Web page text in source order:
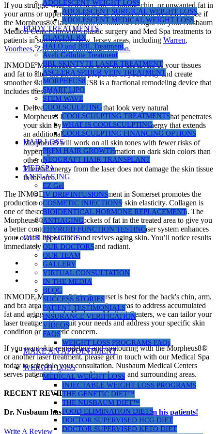
ADOLESCENT WEIGHT LOSS
ADOLESCENT SURGICAL WEIGHT LOSS
ADOLESCENT MEDICAL WEIGHT LOSS
BODY TREATMENTS
GLACIAL RX
HALO and BBL Treatment
Aveli Cellulite Treatment
BBL SKINTYTE LASER TREATMENT
ASCLERA SPIDER VEIN TREATMENT
MORPHEUS8
SMART LIPO
STEM WAVE
COOLSCULPTING
COOLSCULPTING TREATMENTS
WHAT IS COOLSCULPTING
COOLSCULPTING FINANCING OPTIONS
HAIR LOSS
PRFM HAIR GROWTH
NEOGRAFT HAIR TRANSPLANT
MEDSPA
ANTI-AGING
EZ Gel
IV DRIP INFUSIONS
COSMETIC INJECTIONS
BIOIDENTICAL HORMONE REPLACEMENT
ANTIAGING
THYROID FUNCTION TESTING
OUR PRACTICE
OUR DOCTORS
OUR TEAM
GALLERY
VIRTUAL CONSULTATION
IN THE MEDIA
BLOG
SUCCESS STORIES
PATIENT TESTIMONIALS
INSURANCE VERIFICATION
VIDEOS
FAQS
WEIGHT LOSS PROGRAMS FAQs
MAKE AN APPOINTMENT
WEIGHT LOSS
MEDICAL WEIGHT LOSS
INJECTABLE WEIGHT LOSS PROGRAMS
THE GENETIC DIET™
THE NUSBAUM DIET™
FOOD ELIMINATION DIETS
DOCTOR SUPERVISED HCG DIET
DOCTOR SUPERVISED KETO DIET
If you struggle with signs of aging, a double chin, or unwanted fat in
your arms or upper back, please get in touch with us today to see if
the Morpheus8® laser system in Somerset is right for you. Nusbaum
Medical Centers provides plastic surgery and Med Spa treatments to
patients in surrounding New Jersey areas, including Warren,
Voorhees,Zarephath,Watchung,Weston.
INMODE Morpheus8® goes deep into the layers of your tissues
and fat to alter the physical properties of your body and create
smoother skin. MORPHEUS8 is a fractional remodeling device that
includes these benefits:
Delivers even skin results that look very natural
Morpheus8 Provides a safe, effective treatment that penetrates
your skin by 4,000 microns and thermal energy that extends
an additional 1,000 or more microns.
Morpheus8 will work on all skin tones with fewer risks of
hyperpigmentation and inflammation on dark skin colors than
other options.
Thermal energy from the laser does not damage the skin tissue
in the area.
The INMODE Morpheus8® treatment in Somerset promotes the
production of new collagen to improve skin elasticity. Collagen is
one of the compounds in your body responsible for taut skin. The
Morpheus8® eliminates pockets of fat in the treated area to give you
a better contour with a youthful texture. This laser system enhances
your overall appearance and revives aging skin. You’ll notice results
immediately that look natural and radiant.
INMODE Morpheus8® in Somerset is best for the back's chin, arm,
and bra area but can be used in other areas to address accumulated
fat and aging skin. At Nusbaum Medical Centers, we can tailor your
laser treatment(s) to suit your needs and address your specific skin
condition or cosmetic concern.
If you want skin remodeling and contouring with the Morpheus8®
or another laser treatment, please get in touch with our Medical Spa
today to schedule your consultation. Nusbaum Medical Centers
serves patients in Somerset, New Jersey and surrounding areas.
RECENT REVIEWS
Dr. Nusbaum has over2905-star reviews from his patients!
Write A Review